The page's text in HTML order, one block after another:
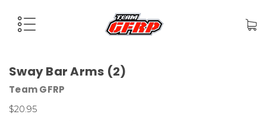
Sway Bar Arms (2)
Team GFRP
$20.95